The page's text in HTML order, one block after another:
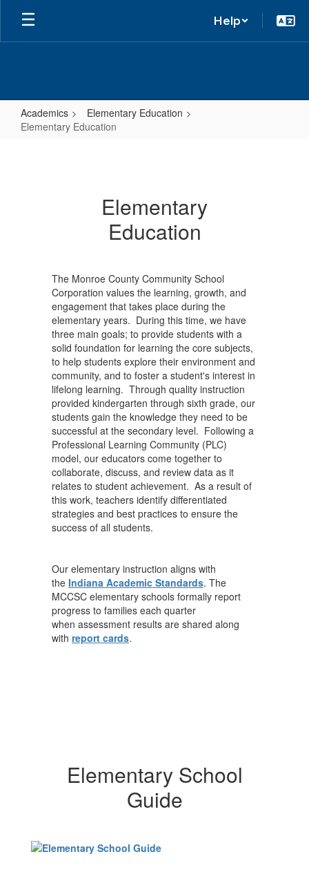
Help
Academics
Elementary Education
Elementary Education
Elementary
Education
The Monroe County Community School
Corporation values the learning, growth, and
engagement that takes place during the
elementary years. During this time, we have
three main goals; to provide students with a
solid foundation for learning the core subjects,
to help students explore their environment and
community, and to foster a student's interest in
lifelong learning. Through quality instruction
provided kindergarten through sixth grade, our
students gain the knowledge they need to be
successful at the secondary level. Following a
Professional Learning Community (PLC)
model, our educators come together to
collaborate, discuss, and review data as it
relates to student achievement. As a result of
this work, teachers identify differentiated
strategies and best practices to ensure the
success of all students.
Our elementary instruction aligns with
the Indiana Academic Standards. The
MCCSC elementary schools formally report
progress to families each quarter
when assessment results are shared along
with report cards.
Elementary School
Guide